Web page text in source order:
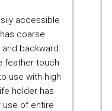
accessible
coarse
backward
feather touch
use with high
holder has
use of entire